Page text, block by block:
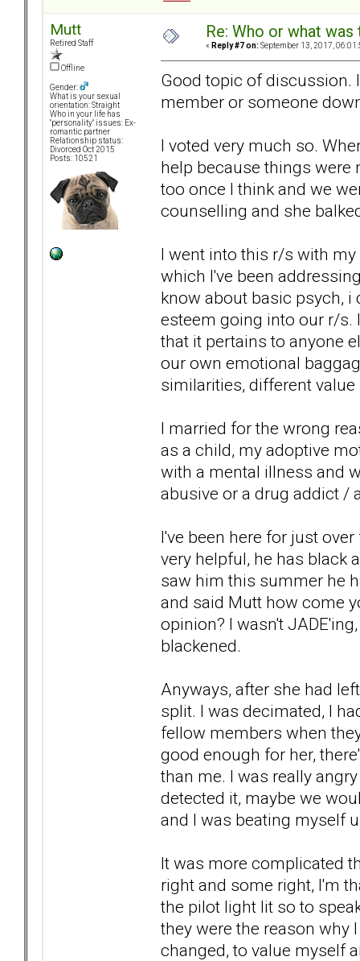
Mutt
Retired Staff
Offline
Gender:
What is your sexual
orientation: Straight
Who in your life has
"personality" issues: Ex-
romantic partner
Relationship status:
Divorced Oct 2015
Posts: 10521
Re: Who or what
« Reply #7 on: September 13, 2017,
Good topic of discussion.
member or someone
I voted very much so.
help because things were
too once I think and we
counselling and she
I went into this r/s with
which I've been
know about basic psych,
esteem going into our r/s.
that it pertains to anyone
our own emotional
similarities, different
I married for the wrong
as a child, my adoptive
with a mental illness and
abusive or a drug addict /
I've been here for just
very helpful, he has black
saw him this summer he
and said Mutt how come
opinion? I wasn't
blackened.
Anyways, after she had
split. I was decimated, I
fellow members when
good enough for her,
than me. I was really
detected it, maybe we
and I was beating myself
It was more complicated
right and some right, I'm
the pilot light lit so to
they were the reason why
changed, to value myself